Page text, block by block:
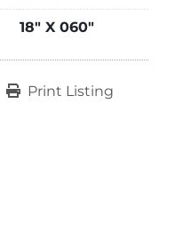
18" X 060"
Print Listing